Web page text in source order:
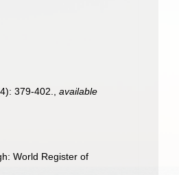
379-402. ,available
World Register of